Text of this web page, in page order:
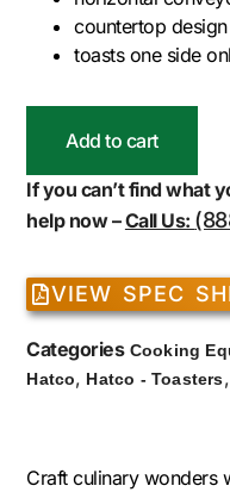
countertop design
toasts one side
Add to cart
If you can’t find what
help now –Call Us:
VIEW SPEC
Categories Cooking
Hatco, Hatco - Toasters,
Craft culinary wonders